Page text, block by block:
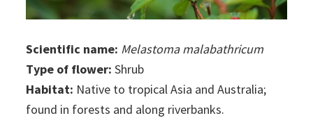
Scientific name: Melastoma malabathricum
Type of flower: Shrub
Habitat: Native to tropical Asia and Australia;
found in forests and along riverbanks.